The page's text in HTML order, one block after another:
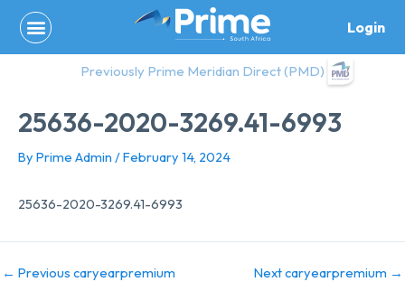
content
Login
Previously Prime Meridian Direct (PMD)
25636-2020-3269.41-6993
By Prime Admin /February 14, 2024
25636-2020-3269.41-6993
← Previous caryearpremium Next caryearpremium →